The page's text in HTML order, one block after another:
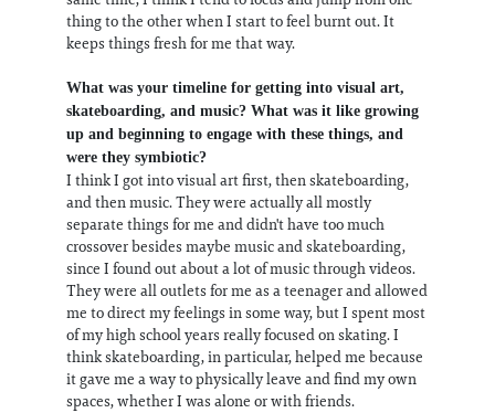
thing to the other when I start to feel burnt out. It
keeps things fresh for me that way.
What was your timeline for getting into visual art,
skateboarding, and music? What was it like growing
up and beginning to engage with these things, and
were they symbiotic?
I think I got into visual art first, then skateboarding,
and then music. They were actually all mostly
separate things for me and didn't have too much
crossover besides maybe music and skateboarding,
since I found out about a lot of music through videos.
They were all outlets for me as a teenager and allowed
me to direct my feelings in some way, but I spent most
of my high school years really focused on skating. I
think skateboarding, in particular, helped me because
it gave me a way to physically leave and find my own
spaces, whether I was alone or with friends.